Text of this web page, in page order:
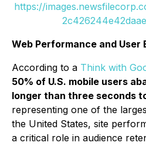
https://
Web Performance and User
According to a Think with
50% of U.S. mobile users
longer than three seconds
representing one of the
the United States, site
a critical role in audience